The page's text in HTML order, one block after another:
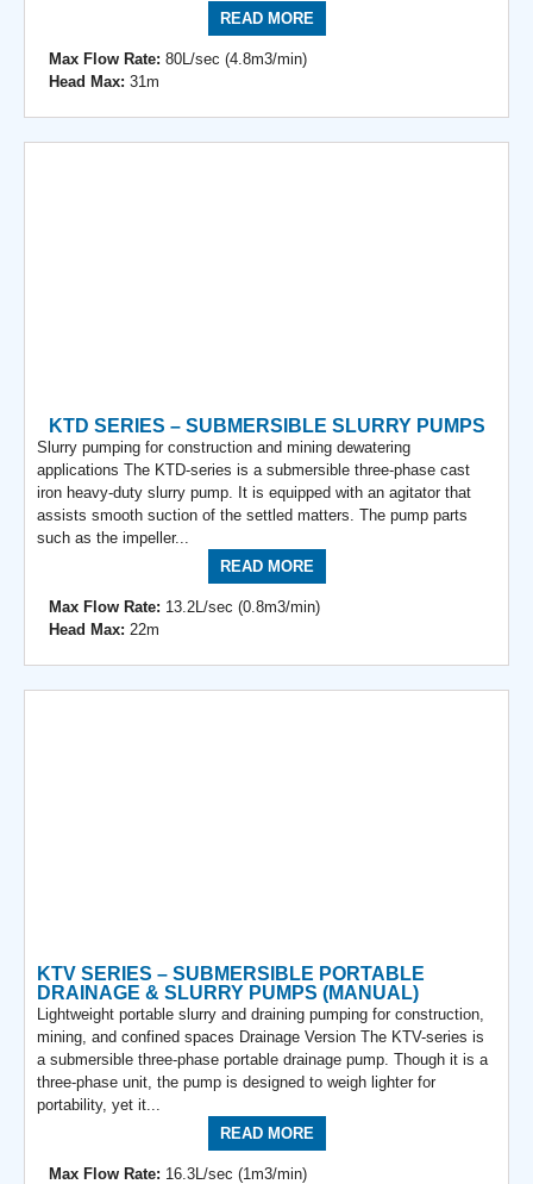
READ MORE
Max Flow Rate: 80L/sec (4.8m3/min)
Head Max: 31m
KTD SERIES – SUBMERSIBLE SLURRY PUMPS
Slurry pumping for construction and mining dewatering
applications The KTD-series is a submersible three-phase cast
iron heavy-duty slurry pump. It is equipped with an agitator that
assists smooth suction of the settled matters. The pump parts
such as the impeller...
READ MORE
Max Flow Rate: 13.2L/sec (0.8m3/min)
Head Max: 22m
KTV SERIES – SUBMERSIBLE PORTABLE
DRAINAGE & SLURRY PUMPS (MANUAL)
Lightweight portable slurry and draining pumping for construction,
mining, and confined spaces Drainage Version The KTV-series is
a submersible three-phase portable drainage pump. Though it is a
three-phase unit, the pump is designed to weigh lighter for
portability, yet it...
READ MORE
Max Flow Rate: 16.3L/sec (1m3/min)